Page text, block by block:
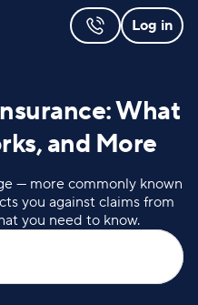
Log in
What
and More
— more commonly known
you against claims from
you need to know.